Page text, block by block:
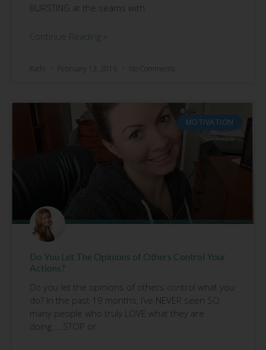
BURSTING at the seams with
Continue Reading »
Kathi February 13, 2016 No Comments
MOTIVATION
Do You Let The Opinions of Others Control Your
Actions?
Do you let the opinions of others control what you
do? In the past 19 months, I’ve NEVER seen SO
many people who truly LOVE what they are
doing…..STOP or